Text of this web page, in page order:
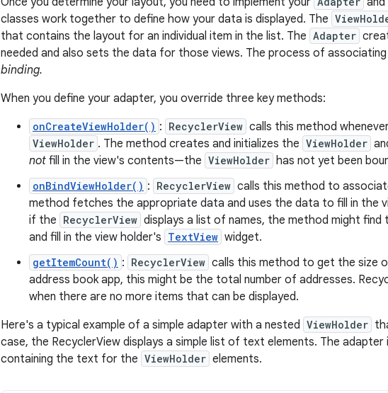
classes work together to define how your data is displayed. The
that contains the layout for an individual item in the list. The Adapter
needed and also sets the data for those views. The process of
binding.
When you define your adapter, you override three key methods:
onCreateViewHolder() : RecyclerView calls this method
ViewHolder . The method creates and initializes the ViewHolder
not fill in the view's contents—the ViewHolder has not yet been
onBindViewHolder() : RecyclerView calls this method to
method fetches the appropriate data and uses the data to fill in the
if the RecyclerView displays a list of names, the method might
and fill in the view holder's TextView widget.
getItemCount() : RecyclerView calls this method to get the size
address book app, this might be the total number of addresses.
when there are no more items that can be displayed.
Here's a typical example of a simple adapter with a nested ViewHolder
case, the RecyclerView displays a simple list of text elements. The
containing the text for the ViewHolder elements.